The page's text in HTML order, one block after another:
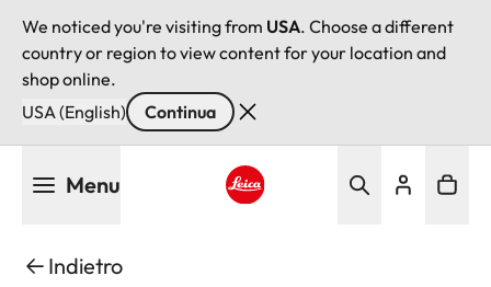
We noticed you're visiting from USA. Choose a different
country or region to view content for your location and
shop online.
USA (English)
Continua
Menu
Indietro